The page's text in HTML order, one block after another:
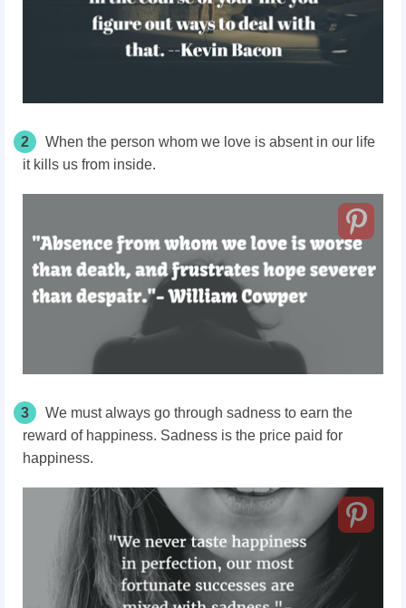
2
When the person whom we love is absent in our life
it kills us from inside.
3
We must always go through sadness to earn the
reward of happiness. Sadness is the price paid for
happiness.